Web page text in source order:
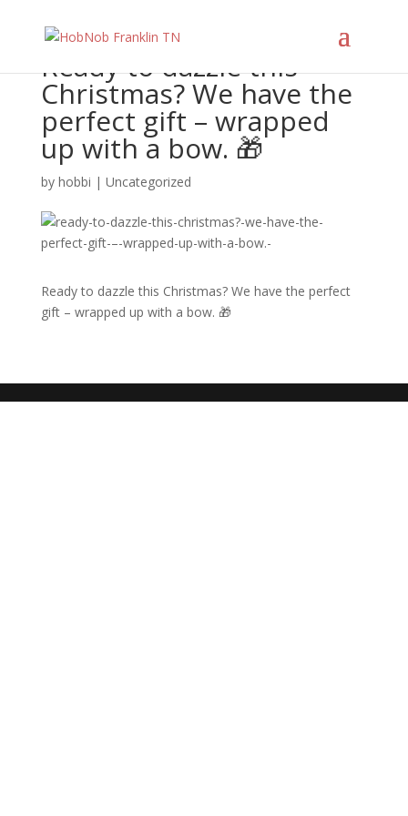
Ready to dazzle this
Christmas? We have the
perfect gift – wrapped
up with a bow. 🎁
by hobbi | Uncategorized
Ready to dazzle this Christmas? We have the perfect
gift – wrapped up with a bow. 🎁